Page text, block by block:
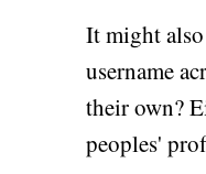
It might
username
their own?
peoples'